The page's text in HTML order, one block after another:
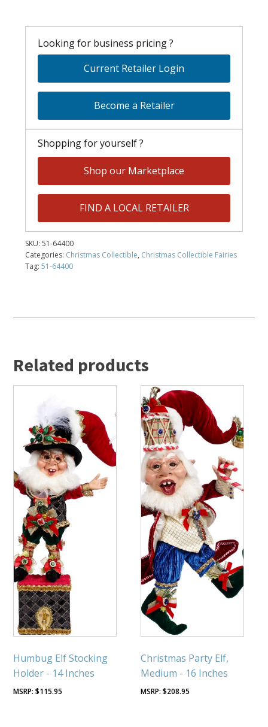
Looking for business pricing ?
Current Retailer Login
Become a Retailer
Shopping for yourself ?
Shop our Marketplace
FIND A LOCAL RETAILER
SKU:51-64400
Categories: Christmas Collectible, Christmas Collectible Fairies
Tag:51-64400
Related products
Humbug Elf Stocking
Holder - 14 Inches
$115.95
Christmas Party Elf,
Medium - 16 Inches
$208.95